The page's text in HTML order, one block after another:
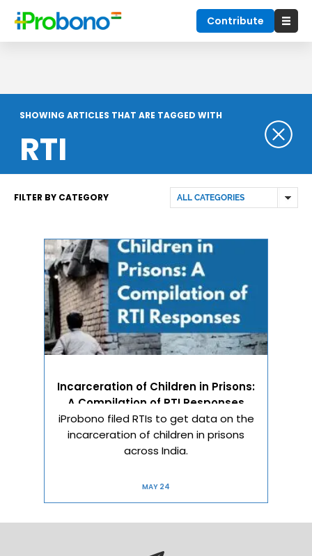
Contribute
SHOWING ARTICLES THAT ARE TAGGED WITH
RTI
FILTER BY CATEGORY
Incarceration of Children in Prisons:
A Compilation of RTI Responses
iProbono filed RTIs to get data on the
incarceration of children in prisons
across India.
MAY 24